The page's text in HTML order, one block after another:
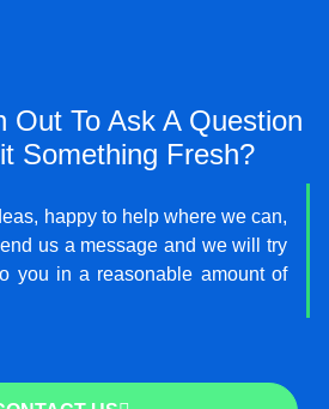
Out To Ask A Question
Something Fresh?
happy to help where we can,
us a message and we will try
you in a reasonable amount of